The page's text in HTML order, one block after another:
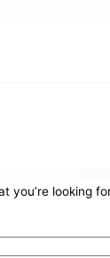
you’re looking